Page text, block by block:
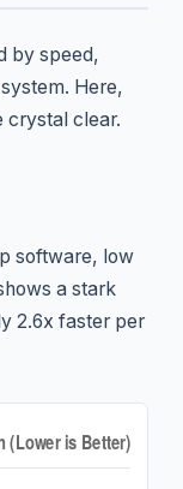
by speed,
Here,
crystal clear.
software, low
a stark
2.6x faster per